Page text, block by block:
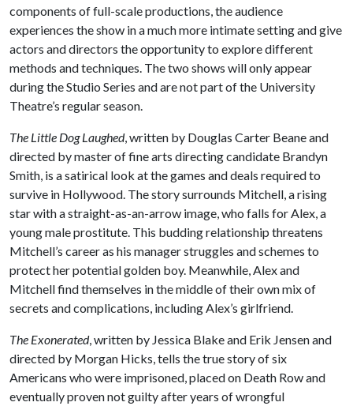
components of full-scale productions, the audience
experiences the show in a much more intimate setting and give
actors and directors the opportunity to explore different
methods and techniques. The two shows will only appear
during the Studio Series and are not part of the University
Theatre’s regular season.
The Little Dog Laughed, written by Douglas Carter Beane and
directed by master of fine arts directing candidate Brandyn
Smith, is a satirical look at the games and deals required to
survive in Hollywood. The story surrounds Mitchell, a rising
star with a straight-as-an-arrow image, who falls for Alex, a
young male prostitute. This budding relationship threatens
Mitchell’s career as his manager struggles and schemes to
protect her potential golden boy. Meanwhile, Alex and
Mitchell find themselves in the middle of their own mix of
secrets and complications, including Alex’s girlfriend.
The Exonerated, written by Jessica Blake and Erik Jensen and
directed by Morgan Hicks, tells the true story of six
Americans who were imprisoned, placed on Death Row and
eventually proven not guilty after years of wrongful